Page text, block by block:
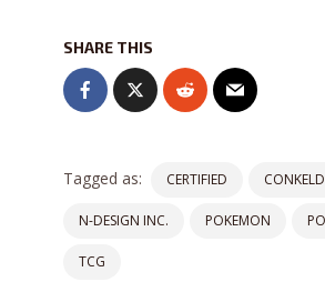
SHARE THIS
Tagged as: CERTIFIED
N-DESIGN INC. POKEMON
TCG